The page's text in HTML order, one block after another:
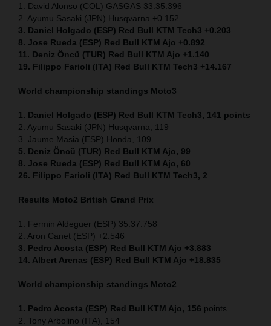
1. David Alonso (COL) GASGAS 33:35.396
2. Ayumu Sasaki (JPN) Husqvarna +0.152
3. Daniel Holgado (ESP) Red Bull KTM Tech3 +0.203
8. Jose Rueda (ESP) Red Bull KTM Ajo +0.892
11. Deniz Öncü (TUR) Red Bull KTM Ajo +1.140
19. Filippo Farioli (ITA) Red Bull KTM Tech3 +14.167
World championship standings Moto3
1. Daniel Holgado (ESP) Red Bull KTM Tech3, 141 points
2. Ayumu Sasaki (JPN) Husqvarna, 119
3. Jaume Masia (ESP) Honda, 109
5. Deniz Öncü (TUR) Red Bull KTM Ajo, 99
8. Jose Rueda (ESP) Red Bull KTM Ajo, 60
26. Filippo Farioli (ITA) Red Bull KTM Tech3, 2
Results Moto2 British Grand Prix
1. Fermin Aldeguer (ESP) 35:37.758
2. Aron Canet (ESP) +2.546
3. Pedro Acosta (ESP) Red Bull KTM Ajo +3.883
14. Albert Arenas (ESP) Red Bull KTM Ajo +18.835
World championship standings Moto2
1. Pedro Acosta (ESP) Red Bull KTM Ajo, 156 points
2. Tony Arbolino (ITA), 154